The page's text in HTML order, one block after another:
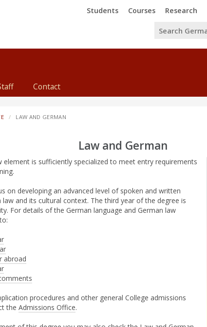
Trinity
Students Trinity
Courses Trinity
Research
Contact
LAW AND GERMAN
Law and German
element is sufficiently specialized to meet entry requirements
on developing an advanced level of spoken and written
law and its cultural context. The third year of the degree is
For details of the German language and German law
abroad
procedures and other general College admissions
the Admissions Office.